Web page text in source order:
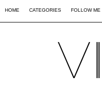
HOME CATEGORIES FOLLOW ME